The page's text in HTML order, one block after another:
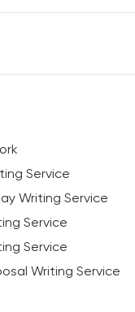
Service
Writing Service
Service
Service
Writing Service